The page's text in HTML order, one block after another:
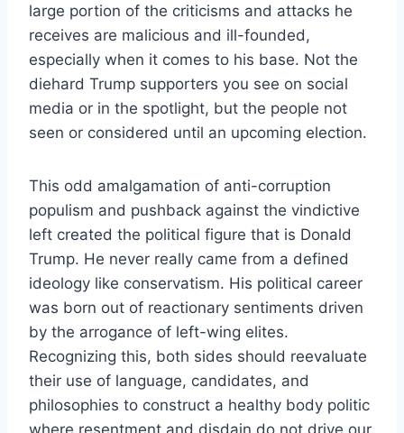
large portion of the criticisms and attacks he
receives are malicious and ill-founded,
especially when it comes to his base. Not the
diehard Trump supporters you see on social
media or in the spotlight, but the people not
seen or considered until an upcoming election.
This odd amalgamation of anti-corruption
populism and pushback against the vindictive
left created the political figure that is Donald
Trump. He never really came from a defined
ideology like conservatism. His political career
was born out of reactionary sentiments driven
by the arrogance of left-wing elites.
Recognizing this, both sides should reevaluate
their use of language, candidates, and
philosophies to construct a healthy body politic
where resentment and disdain do not drive our